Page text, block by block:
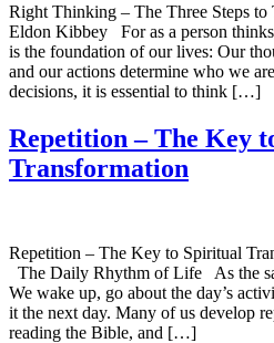
Right Thinking – The Three Steps
Eldon Kibbey For as a person
is the foundation of our lives: Our
and our actions determine who we
decisions, it is essential to think […]
Repetition – The Key
Transformation
Repetition – The Key to Spiritual
The Daily Rhythm of Life As the
We wake up, go about the day’s
it the next day. Many of us develop
reading the Bible, and […]